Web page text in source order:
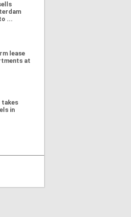
...
lease
at
takes
in